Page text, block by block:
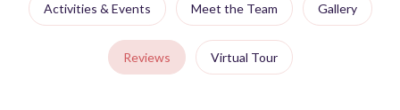
Activities & Events Meet the Team Gallery
Reviews Virtual Tour